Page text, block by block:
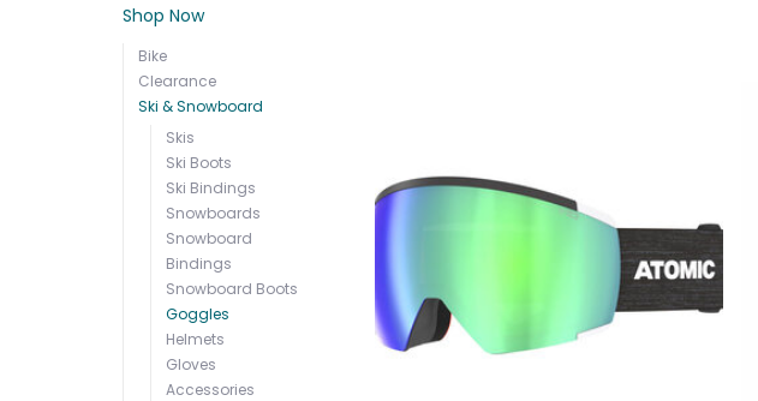
Shop Now
Bike
Clearance
Ski & Snowboard
Skis
Ski Boots
Ski Bindings
Snowboards
Snowboard
Bindings
Snowboard Boots
Goggles
Helmets
Gloves
Accessories